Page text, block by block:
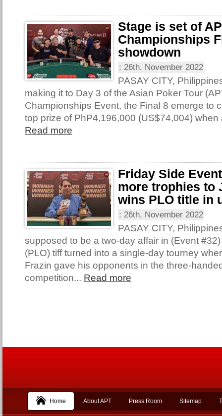
Stage is set of
Championships
showdown
: 26th, November 2022
PASAY CITY,
making it to Day 3 of the Asian Poker Tour
Championships Event, the Final 8 emerge to
top prize of PhP4,196,000 (US$74,004) when
Read more
Friday Side
more trophies to
wins PLO title in
: 26th, November 2022
PASAY CITY,
supposed to be a two-day affair in (Event
(PLO) tiff turned into a single-day tourney
Frazin gave his opponents in the three-
competition... Read more
Home About APT Press Room Sitemap